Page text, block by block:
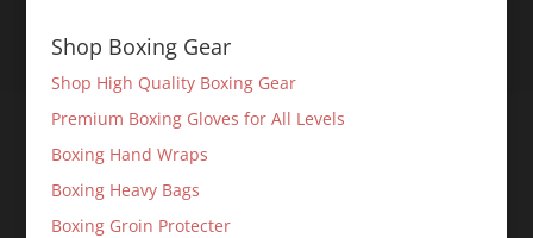
Shop Boxing Gear
Shop High Quality Boxing Gear
Premium Boxing Gloves for All Levels
Boxing Hand Wraps
Boxing Heavy Bags
Boxing Groin Protecter